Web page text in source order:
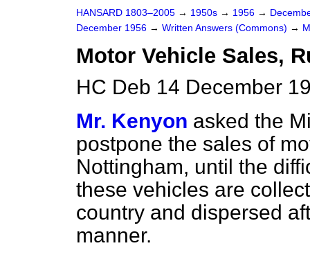
HANSARD 1803–2005 → 1950s → 1956 →
December 1956 → Written Answers (Commons) →
Motor Vehicle Sales,
HC Deb 14 December
Mr. Kenyon asked the
postpone the sales of
Nottingham, until the
these vehicles are
country and dispersed
manner.